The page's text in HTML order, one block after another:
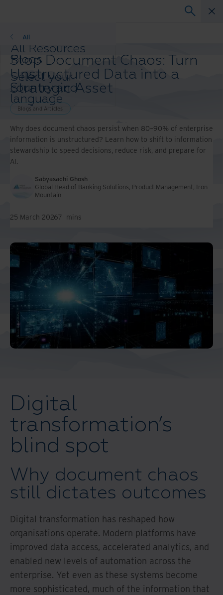
All Resources
Blogs
Case Studies
Solutions Guides
Webinars
Whitepapers
All
Select your
country and
language
preference to
browsing
experience.
Preferred
Country &
Language:
Asia-Pacific and India
Europe and Southern Africa
Middle East North Africa
North America
Blogs
Stop Document Chaos: Turn
Unstructured Data into a
Strategic Asset
Blogs and Articles
Why does document chaos persist when 80–90% of enterprise
information is unstructured? Learn how to shift to information
stewardship to speed decisions, reduce risk, and prepare for
AI.
Sabyasachi Ghosh
Global Head of Banking Solutions, Product Management, Iron
Mountain
25 March 20267 mins
Digital
transformation’s
blind spot
Why document chaos
still dictates outcomes
Digital transformation has reshaped how
organisations operate. Modern platforms have
improved data access, accelerated analytics, and
enabled new levels of automation across the
enterprise. Yet even as these systems become
more sophisticated, much of the information that